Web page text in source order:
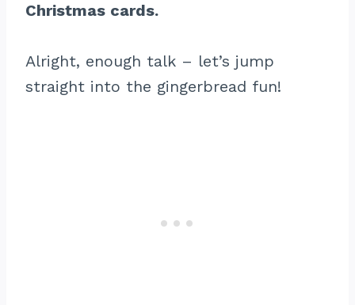
Christmas cards.
Alright, enough talk – let’s jump
straight into the gingerbread fun!